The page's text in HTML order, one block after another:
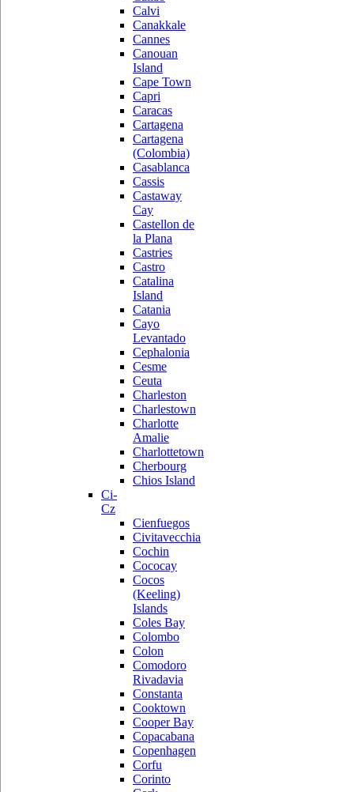
Calvi
Canakkale
Cannes
Canouan
Island
Cape Town
Capri
Caracas
Cartagena
Cartagena
(Colombia)
Casablanca
Cassis
Castaway
Cay
Castellon de
la Plana
Castries
Castro
Catalina
Island
Catania
Cayo
Levantado
Cephalonia
Cesme
Ceuta
Charleston
Charlestown
Charlotte
Amalie
Charlottetown
Cherbourg
Chios Island
Ci-
Cz
Cienfuegos
Civitavecchia
Cochin
Cococay
Cocos
(Keeling)
Islands
Coles Bay
Colombo
Colon
Comodoro
Rivadavia
Constanta
Cooktown
Cooper Bay
Copacabana
Copenhagen
Corfu
Corinto